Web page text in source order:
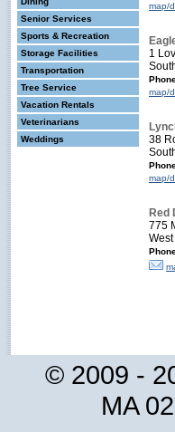
Senior Services
Sports & Recreation
Storage Facilities
Transportation
Tree Service
Vacation Rentals
Veterinarians
Weddings
map/
1
map/
38
map/
Red
775
© 2009 -
MA